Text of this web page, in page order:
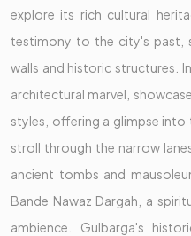
explore its rich cultural
testimony to the city's past,
walls and historic structures.
architectural marvel,
styles, offering a glimpse into
stroll through the narrow
ancient tombs and
Bande Nawaz Dargah, a
ambience. Gulbarga's